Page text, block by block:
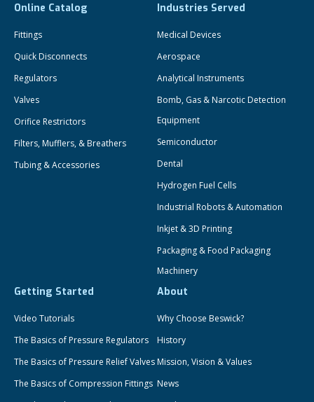
Online Catalog
Fittings
Quick Disconnects
Regulators
Valves
Orifice Restrictors
Filters, Mufflers, & Breathers
Tubing & Accessories
Industries Served
Medical Devices
Aerospace
Analytical Instruments
Bomb, Gas & Narcotic Detection
Equipment
Semiconductor
Dental
Hydrogen Fuel Cells
Industrial Robots & Automation
Inkjet & 3D Printing
Packaging & Food Packaging
Machinery
Getting Started
Video Tutorials
The Basics of Pressure Regulators
The Basics of Pressure Relief Valves
The Basics of Compression Fittings
About
Why Choose Beswick?
History
Mission, Vision & Values
News